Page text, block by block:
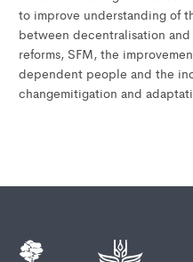
to improve understanding of
between decentralisation
reforms, SFM, the
dependent people and the
changemitigation and